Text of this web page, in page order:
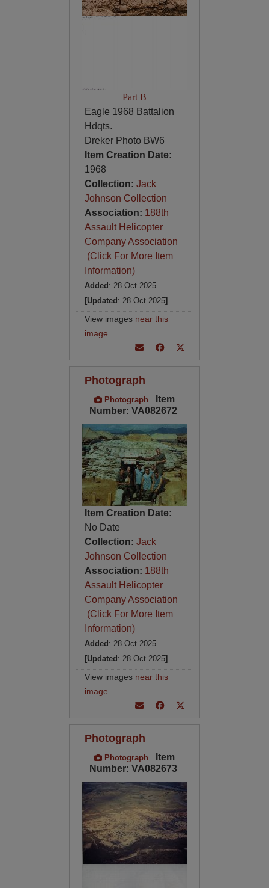
Part B
Eagle 1968 Battalion
Hdqts.
Dreker Photo BW6
Item Creation Date:
1968
Collection: Jack
Johnson Collection
Association: 188th
Assault Helicopter
Company Association
(Click For More Item
Information)
Added : 28 Oct 2025
[Updated : 28 Oct 2025]
View images near this
image
Photograph
Photograph
Item
Number: VA082672
Item Creation Date:
No Date
Collection: Jack
Johnson Collection
Association: 188th
Assault Helicopter
Company Association
(Click For More Item
Information)
Added : 28 Oct 2025
[Updated : 28 Oct 2025]
View images near this
image
Photograph
Photograph
Item
Number: VA082673